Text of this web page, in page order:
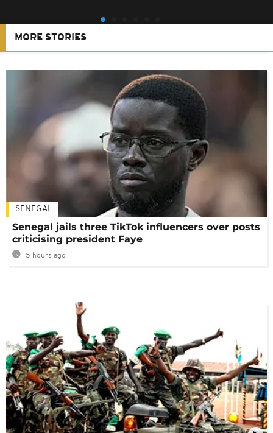
MORE STORIES
SENEGAL
Senegal jails three TikTok influencers over posts
criticising president Faye
5 hours ago